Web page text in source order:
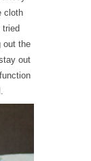
cloth
out the
out